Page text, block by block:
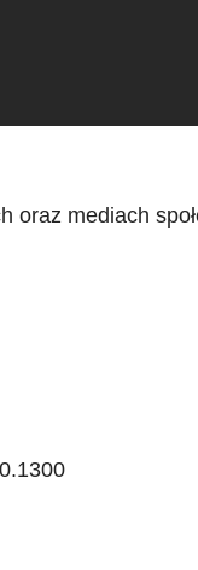
oraz mediach